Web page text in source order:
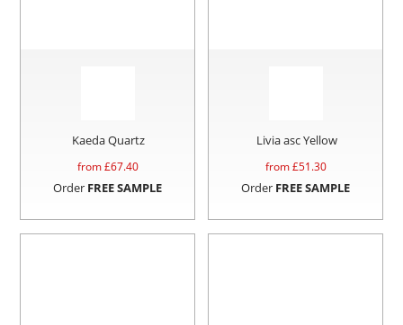
Kaeda Quartz
from £67.40
Order FREE SAMPLE
Livia asc Yellow
from £51.30
Order FREE SAMPLE